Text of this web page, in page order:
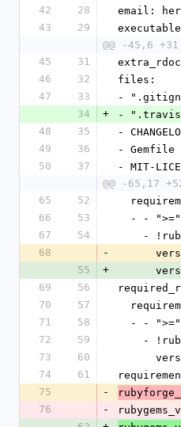
42
28
email:
43
29
@@ -45,6
45
31
46
32
files:
47
33
-
34
+
-
48
35
-
49
36
- Gemfile
50
37
- MIT-
@@ -65,17
65
52
66
53
  - - ">="
67
54
-
68
-
55
+
69
56
70
57
71
58
  - - ">="
72
59
-
73
60
74
61
75
-
76
-